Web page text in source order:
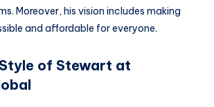
Moreover, his vision includes making
and affordable for everyone.
of Stewart at